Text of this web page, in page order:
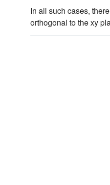
In all such cases,
orthogonal to the xy